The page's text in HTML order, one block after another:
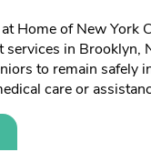
Home of New York
services in Brooklyn,
to remain safely
care or